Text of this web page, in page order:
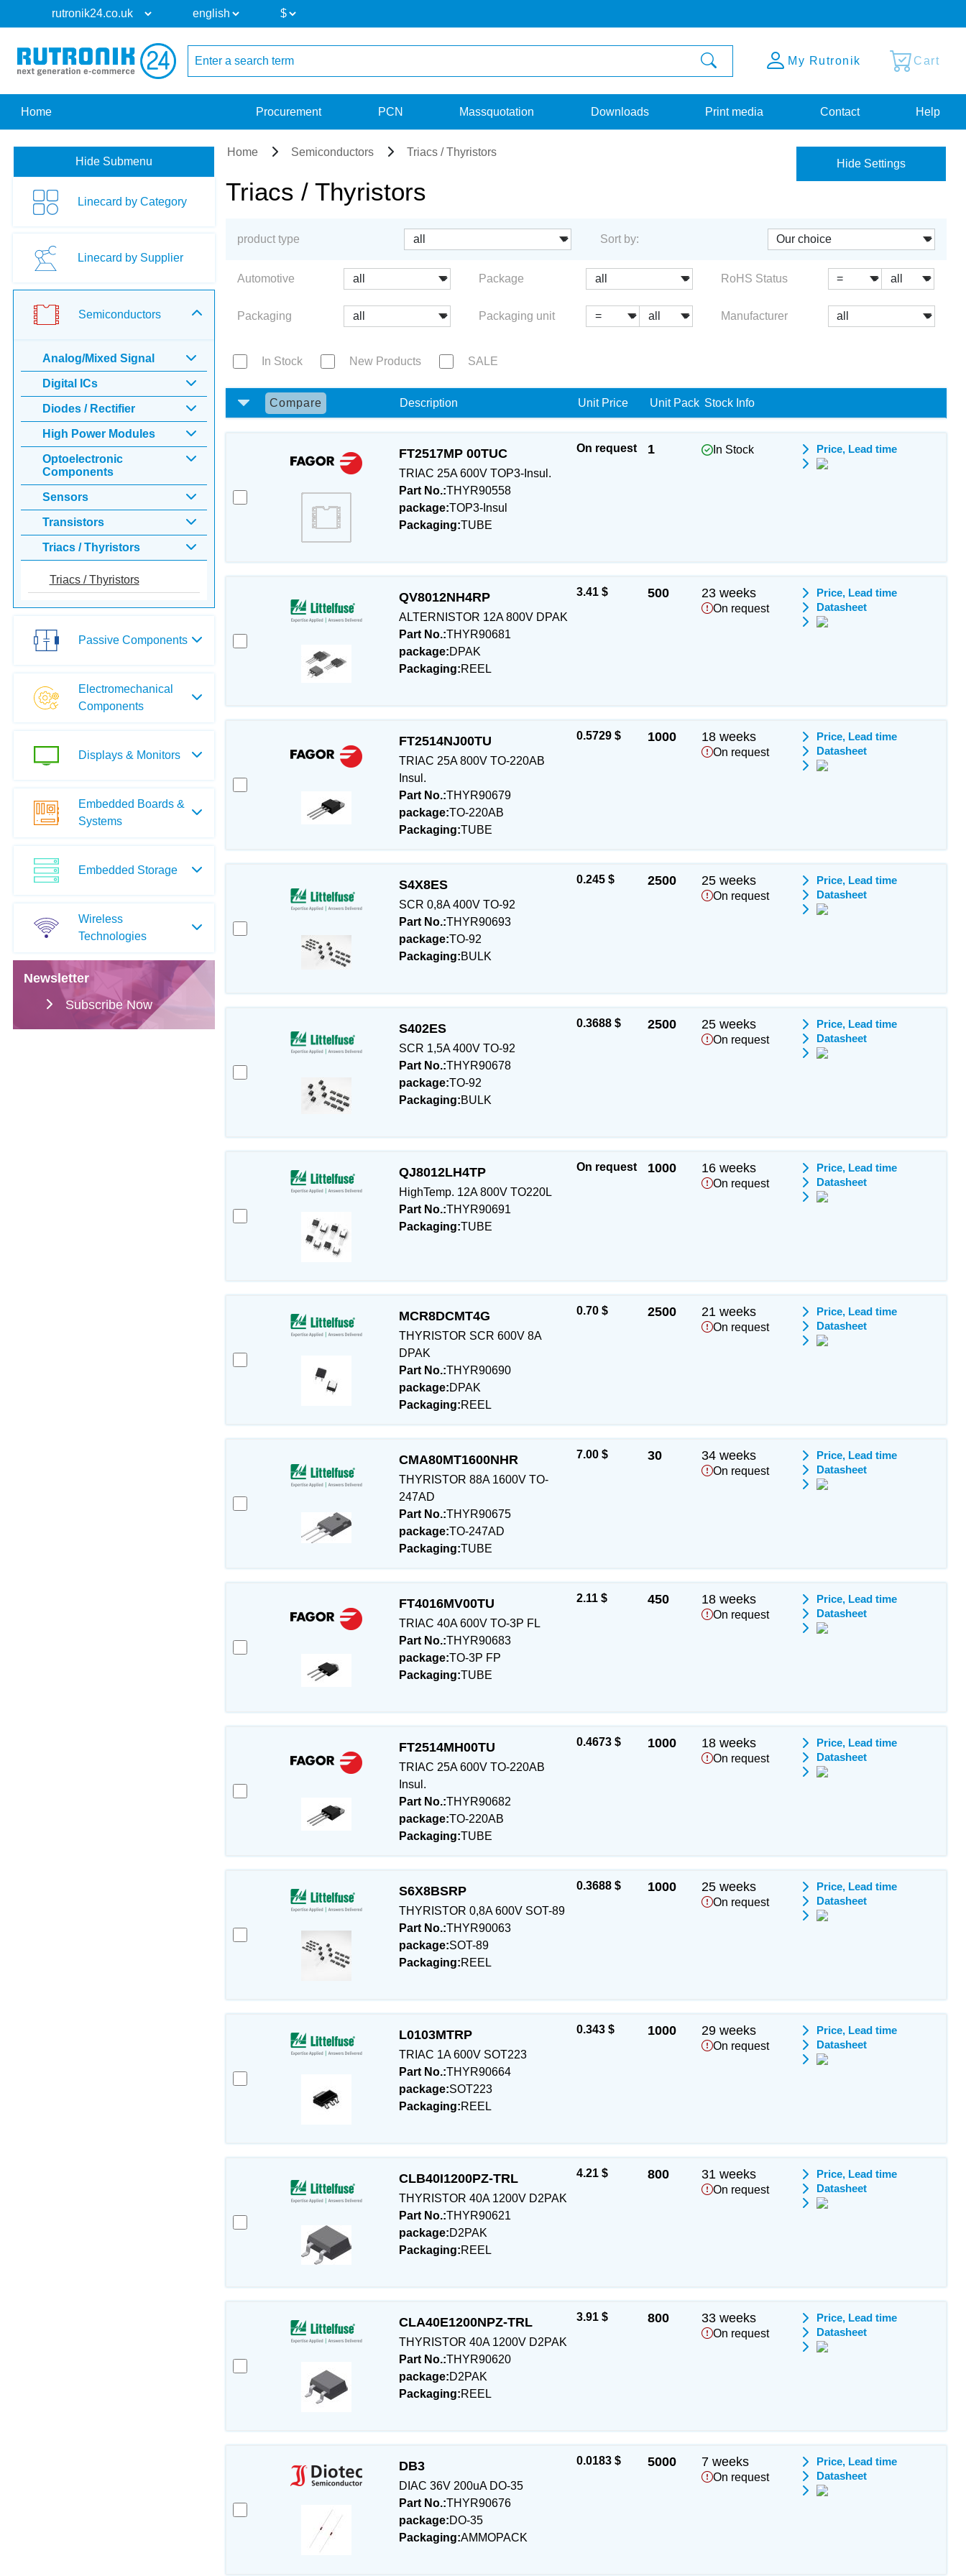
My Rutronik Cart
Home Procurement PCN Massquotation Downloads Print media Contact Help
Hide Submenu
Linecard by Category
Linecard by Supplier
Semiconductors
Analog/Mixed Signal
Digital ICs
Diodes / Rectifier
High Power Modules
Optoelectronic
Components
Sensors
Transistors
Triacs / Thyristors
Triacs / Thyristors
Passive Components
Electromechanical
Components
Displays & Monitors
Embedded Boards &
Systems
Embedded Storage
Wireless
Technologies
Newsletter
Subscribe Now
Home Semiconductors Triacs / Thyristors
Triacs / Thyristors
product type Sort by:
Automotive Package RoHS Status
Packaging Packaging unit Manufacturer
In Stock New Products SALE
Compare Description Unit Price Unit Pack Stock Info
FT2517MP 00TUC
TRIAC 25A 600V TOP3-Insul.
Part No.:THYR90558
package:TOP3-Insul
Packaging:TUBE
On request 1 In Stock Price, Lead time
QV8012NH4RP
ALTERNISTOR 12A 800V DPAK
Part No.:THYR90681
package:DPAK
Packaging:REEL
3.41 $ 500 23 weeks
On request
Price, Lead time
Datasheet
FT2514NJ00TU
TRIAC 25A 800V TO-220AB
Insul.
Part No.:THYR90679
package:TO-220AB
Packaging:TUBE
0.5729 $ 1000 18 weeks
On request
Price, Lead time
Datasheet
S4X8ES
SCR 0,8A 400V TO-92
Part No.:THYR90693
package:TO-92
Packaging:BULK
0.245 $ 2500 25 weeks
On request
Price, Lead time
Datasheet
S402ES
SCR 1,5A 400V TO-92
Part No.:THYR90678
package:TO-92
Packaging:BULK
0.3688 $ 2500 25 weeks
On request
Price, Lead time
Datasheet
QJ8012LH4TP
HighTemp. 12A 800V TO220L
Part No.:THYR90691
Packaging:TUBE
On request 1000 16 weeks
On request
Price, Lead time
Datasheet
MCR8DCMT4G
THYRISTOR SCR 600V 8A
DPAK
Part No.:THYR90690
package:DPAK
Packaging:REEL
0.70 $ 2500 21 weeks
On request
Price, Lead time
Datasheet
CMA80MT1600NHR
THYRISTOR 88A 1600V TO-
247AD
Part No.:THYR90675
package:TO-247AD
Packaging:TUBE
7.00 $ 30 34 weeks
On request
Price, Lead time
Datasheet
FT4016MV00TU
TRIAC 40A 600V TO-3P FL
Part No.:THYR90683
package:TO-3P FP
Packaging:TUBE
2.11 $ 450 18 weeks
On request
Price, Lead time
Datasheet
FT2514MH00TU
TRIAC 25A 600V TO-220AB
Insul.
Part No.:THYR90682
package:TO-220AB
Packaging:TUBE
0.4673 $ 1000 18 weeks
On request
Price, Lead time
Datasheet
S6X8BSRP
THYRISTOR 0,8A 600V SOT-89
Part No.:THYR90063
package:SOT-89
Packaging:REEL
0.3688 $ 1000 25 weeks
On request
Price, Lead time
Datasheet
L0103MTRP
TRIAC 1A 600V SOT223
Part No.:THYR90664
package:SOT223
Packaging:REEL
0.343 $ 1000 29 weeks
On request
Price, Lead time
Datasheet
CLB40I1200PZ-TRL
THYRISTOR 40A 1200V D2PAK
Part No.:THYR90621
package:D2PAK
Packaging:REEL
4.21 $ 800 31 weeks
On request
Price, Lead time
Datasheet
CLA40E1200NPZ-TRL
THYRISTOR 40A 1200V D2PAK
Part No.:THYR90620
package:D2PAK
Packaging:REEL
3.91 $ 800 33 weeks
On request
Price, Lead time
Datasheet
DB3
DIAC 36V 200uA DO-35
Part No.:THYR90676
package:DO-35
Packaging:AMMOPACK
0.0183 $ 5000 7 weeks
On request
Price, Lead time
Datasheet
Hide Settings